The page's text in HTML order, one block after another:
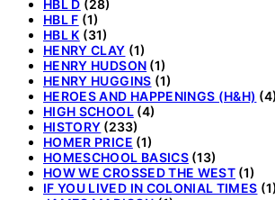
HBL D (28)
HBL F (1)
HBL K (31)
HENRY CLAY (1)
HENRY HUDSON (1)
HENRY HUGGINS (1)
HEROES AND HAPPENINGS (H&H) (4)
HIGH SCHOOL(4)
HISTORY (233)
HOMER PRICE (1)
HOMESCHOOL BASICS(13)
HOW WE CROSSED THE WEST (1)
IF YOU LIVED IN COLONIAL TIMES (1)